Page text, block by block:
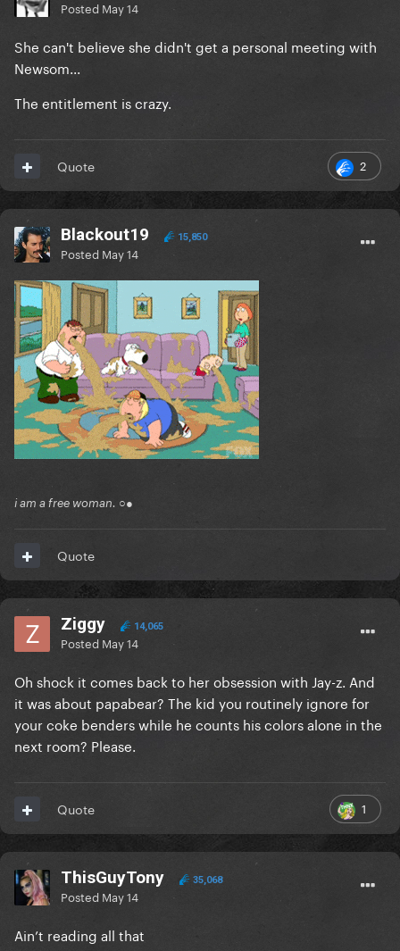
Posted May 14
She can't believe she didn't get a personal meeting with
Newsom...
The entitlement is crazy.
2
Quote
Blackout19 15,850
Posted May 14
i am a free woman. ○●
Quote
Ziggy 14,065
Posted May 14
Oh shock it comes back to her obsession with Jay-z. And
it was about papabear? The kid you routinely ignore for
your coke benders while he counts his colors alone in the
next room? Please.
1
Quote
ThisGuyTony 35,068
Posted May 14
Ain’t reading all that